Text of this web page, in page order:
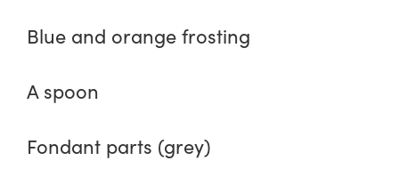
Blue and orange frosting
A spoon
Fondant parts (grey)